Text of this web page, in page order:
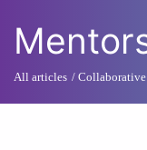
All articles Collaborative